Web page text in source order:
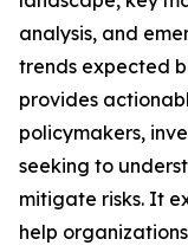
analysis, and
trends expected
provides
policymakers,
seeking to
mitigate risks. It
help